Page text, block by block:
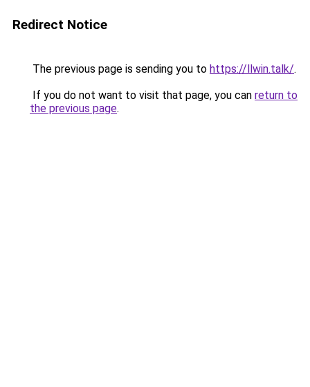
Redirect Notice
The previous page is sending you to https://llwin.talk/.
If you do not want to visit that page, you can return to
the previous page.